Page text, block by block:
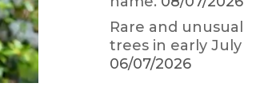
Rare and unusual
trees in early July
06/07/2026